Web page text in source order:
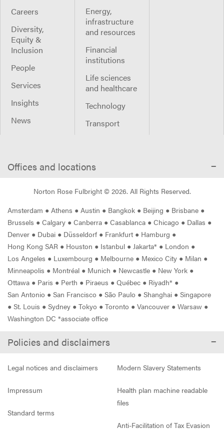
Careers
Diversity,
Equity &
Inclusion
People
Services
Insights
News
Energy,
infrastructure
and resources
Financial
institutions
Life sciences
and healthcare
Technology
Transport
Offices and locations
Norton Rose Fulbright © 2026. All Rights Reserved.
Amsterdam ● Athens ● Austin ● Bangkok ● Beijing ● Brisbane ●
Brussels ● Calgary ● Canberra ● Casablanca ● Chicago ● Dallas ●
Denver ● Dubai ● Düsseldorf ● Frankfurt ● Hamburg ●
Hong Kong SAR ● Houston ● Istanbul ● Jakarta* ● London ●
Los Angeles ● Luxembourg ● Melbourne ● Mexico City ● Milan ●
Minneapolis ● Montréal ● Munich ● Newcastle ● New York ●
Ottawa ● Paris ● Perth ● Piraeus ● Québec ● Riyadh* ●
San Antonio ● San Francisco ● São Paulo ● Shanghai ● Singapore
● St. Louis ● Sydney ● Tokyo ● Toronto ● Vancouver ● Warsaw ●
Washington DC *associate office
Policies and disclaimers
Legal notices and disclaimers
Impressum
Standard terms
Modern Slavery Statements
Health plan machine readable
files
Anti-Facilitation of Tax Evasion